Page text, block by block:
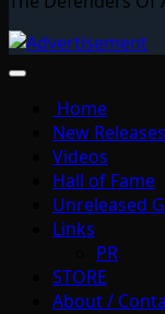
Home
New Releases
Videos
Hall of Fame
Unreleased
Links
PR
STORE
About /